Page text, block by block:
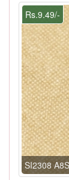
Rs.9.49/-
SI2308